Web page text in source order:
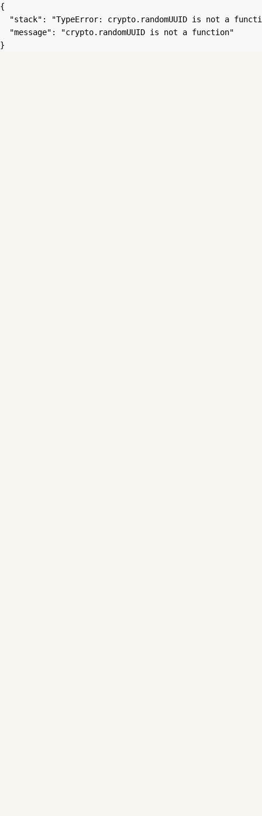
{
"stack": "TypeError: crypto.randomUUID is not a
  "message": "crypto.randomUUID is not a function"
}